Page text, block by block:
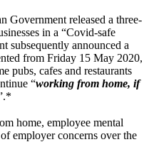
Government released a three-
in a “Covid-safe
subsequently announced a
from Friday 15 May 2020,
pubs, cafes and restaurants
“working from home, if
home, employee mental
employer concerns over the